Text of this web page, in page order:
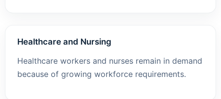
Healthcare and Nursing
Healthcare workers and nurses remain in demand
because of growing workforce requirements.